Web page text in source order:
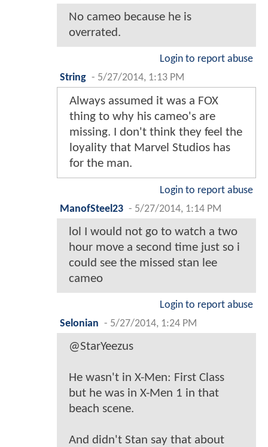
No cameo because he is
overrated.
Login to report abuse
String - 5/27/2014, 1:13 PM
Always assumed it was a FOX
thing to why his cameo's are
missing. I don't think they feel the
loyality that Marvel Studios has
for the man.
Login to report abuse
ManofSteel23 - 5/27/2014, 1:14 PM
lol I would not go to watch a two
hour move a second time just so i
could see the missed stan lee
cameo
Login to report abuse
Selonian - 5/27/2014, 1:24 PM
@StarYeezus
He wasn't in X-Men: First Class
but he was in X-Men 1 in that
beach scene.
And didn't Stan say that about